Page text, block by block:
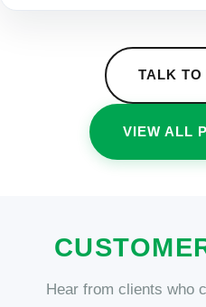
TALK TO
VIEW ALL
Hear from clients who